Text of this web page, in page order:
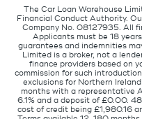
The Car Loan Warehouse
Financial Conduct Authority.
Company No. 08127935. All
Applicants must be 18
guarantees and indemnities
Limited is a broker, not a
finance providers based on
commission for such
exclusions for Northern
months with a representative
6.1% and a deposit of £0.00.
cost of credit being £1,980.16